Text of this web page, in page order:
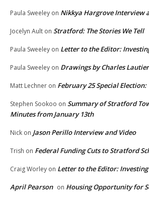
Paula Sweeley on Nikkya Hargrove Interview
Jocelyn Ault on Stratford: The Stories We Tell
Paula Sweeley on Letter to the Editor:
Paula Sweeley on Drawings by Charles
Matt Lechner on February 25 Special
Stephen Sookoo on Summary of Stratford
Minutes from January 13th
Nick on Jason Perillo Interview and Video
Trish on Federal Funding Cuts to Stratford
Craig Worley on Letter to the Editor:
April Pearson on Housing Opportunity for